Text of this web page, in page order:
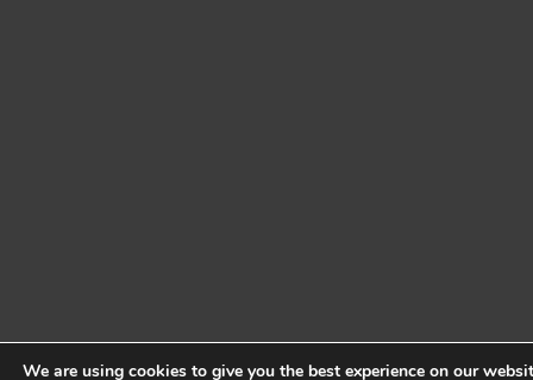
We are using cookies to give you the best experience on our